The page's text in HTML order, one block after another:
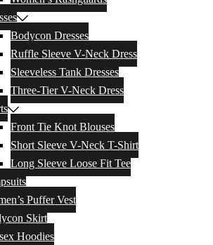
Bodycon Dresses
Ruffle Sleeve V-Neck Dress
Sleeveless Tank Dresses
Three-Tier V-Neck Dress
Front Tie Knot Blouses
Short Sleeve V-Neck T-Shirt
Long Sleeve Loose Fit Tee
Puffer Vest
Skirt
Hoodies